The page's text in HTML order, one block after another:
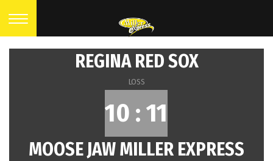
REGINA RED SOX
LOSS
10 : 11
MOOSE JAW MILLER EXPRESS